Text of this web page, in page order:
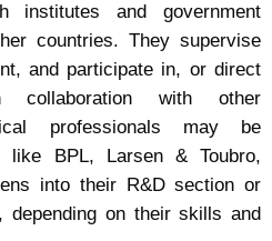
institutes and government
countries. They supervise
and participate in, or direct
collaboration with other
professionals may be
like BPL, Larsen & Toubro,
into their R&D section or
depending on their skills and